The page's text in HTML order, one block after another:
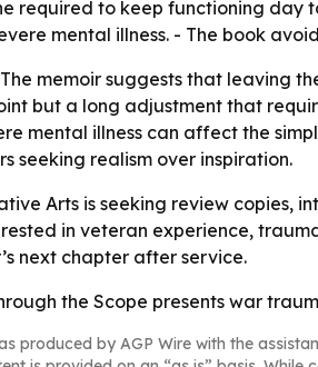
required to keep functioning day
mental illness. - The book
memoir suggests that leaving
but a long adjustment that
mental illness can affect the
seeking realism over inspiration.
Arts is seeking review copies,
in veteran experience,
next chapter after service.
the Scope presents war
produced by AGP Wire with the